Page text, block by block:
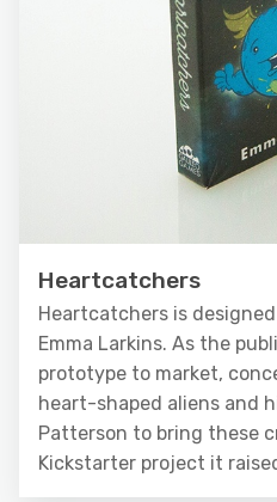
Heartcatchers
Heartcatchers is
Emma Larkins. As the
prototype to market,
heart-shaped aliens and
Patterson to bring these
Kickstarter project it